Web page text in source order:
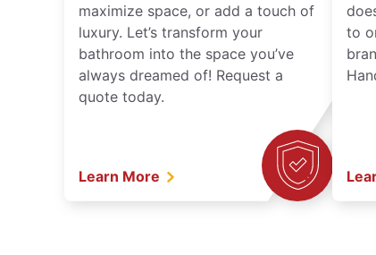
maximize space, or add a touch of
luxury. Let’s transform your
bathroom into the space you’ve
always dreamed of! Request a
quote today.
Learn More
to